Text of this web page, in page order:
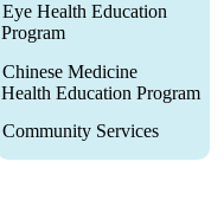
Eye Health Education
Program
Chinese Medicine
Health Education Program
Community Services